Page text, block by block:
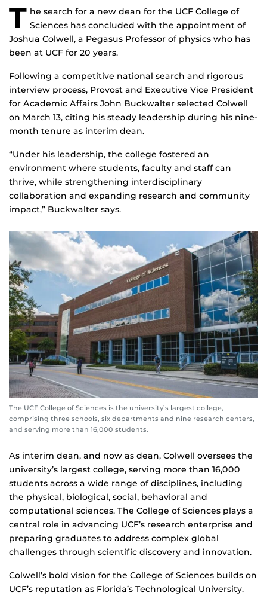
T he search for a new dean for the UCF College of
Sciences has concluded with the appointment of
Joshua Colwell, a Pegasus Professor of physics who has
been at UCF for 20 years.
Following a competitive national search and rigorous
interview process, Provost and Executive Vice President
for Academic Affairs John Buckwalter selected Colwell
on March 13, citing his steady leadership during his nine-
month tenure as interim dean.
“Under his leadership, the college fostered an
environment where students, faculty and staff can
thrive, while strengthening interdisciplinary
collaboration and expanding research and community
impact,” Buckwalter says.
The UCF College of Sciences is the university’s largest college,
comprising three schools, six departments and nine research centers,
and serving more than 16,000 students.
As interim dean, and now as dean, Colwell oversees the
university’s largest college, serving more than 16,000
students across a wide range of disciplines, including
the physical, biological, social, behavioral and
computational sciences. The College of Sciences plays a
central role in advancing UCF’s research enterprise and
preparing graduates to address complex global
challenges through scientific discovery and innovation.
Colwell’s bold vision for the College of Sciences builds on
UCF’s reputation as Florida’s Technological University.